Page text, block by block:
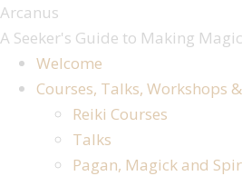
Arcanus
A Seeker's Guide to Making
Welcome
Courses, Talks, Workshops
Reiki Courses
Talks
Pagan, Magick and